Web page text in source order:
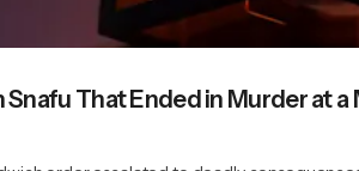
Snafu That Ended in Murder at a